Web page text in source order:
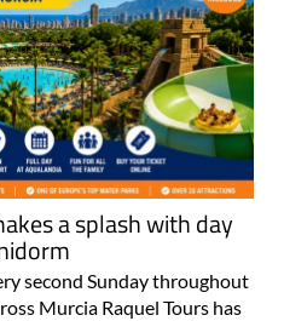
a splash with day
second Sunday throughout
Murcia Raquel Tours has